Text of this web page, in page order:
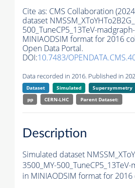
Cite as: CMS Collaboration
dataset
500_TuneCP5_13TeV-madgraph-
MINIAODSIM format for 2016
Open Data Portal.
DOI:10.7483/
Data recorded in 2016. Published in
Dataset Simulated Supersymmetry
pp
CERN-LHC Parent Dataset:
Description
Simulated dataset
3500_MY-
in MINIAODSIM format for